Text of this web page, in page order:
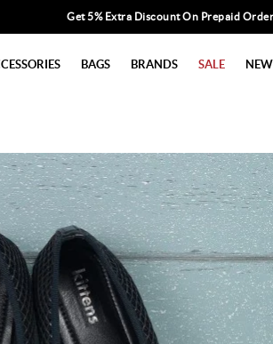
Get 5% Extra Discount On Prepaid
BAGS BRANDS SALE NEW